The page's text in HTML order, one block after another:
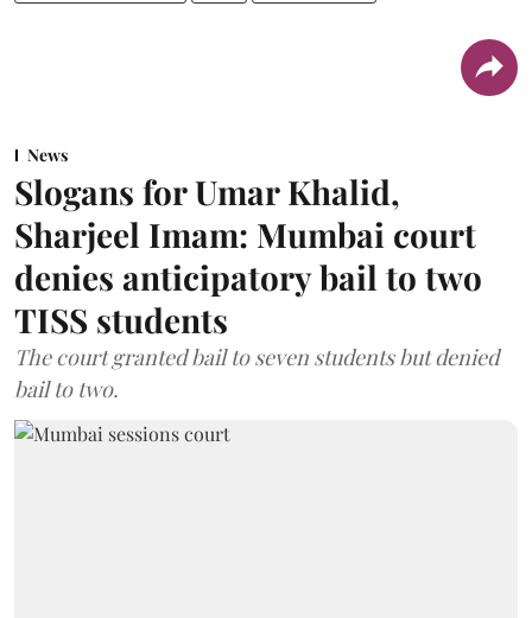
News
Slogans for Umar Khalid,
Sharjeel Imam: Mumbai court
denies anticipatory bail to two
TISS students
The court granted bail to seven students but denied
bail to two.